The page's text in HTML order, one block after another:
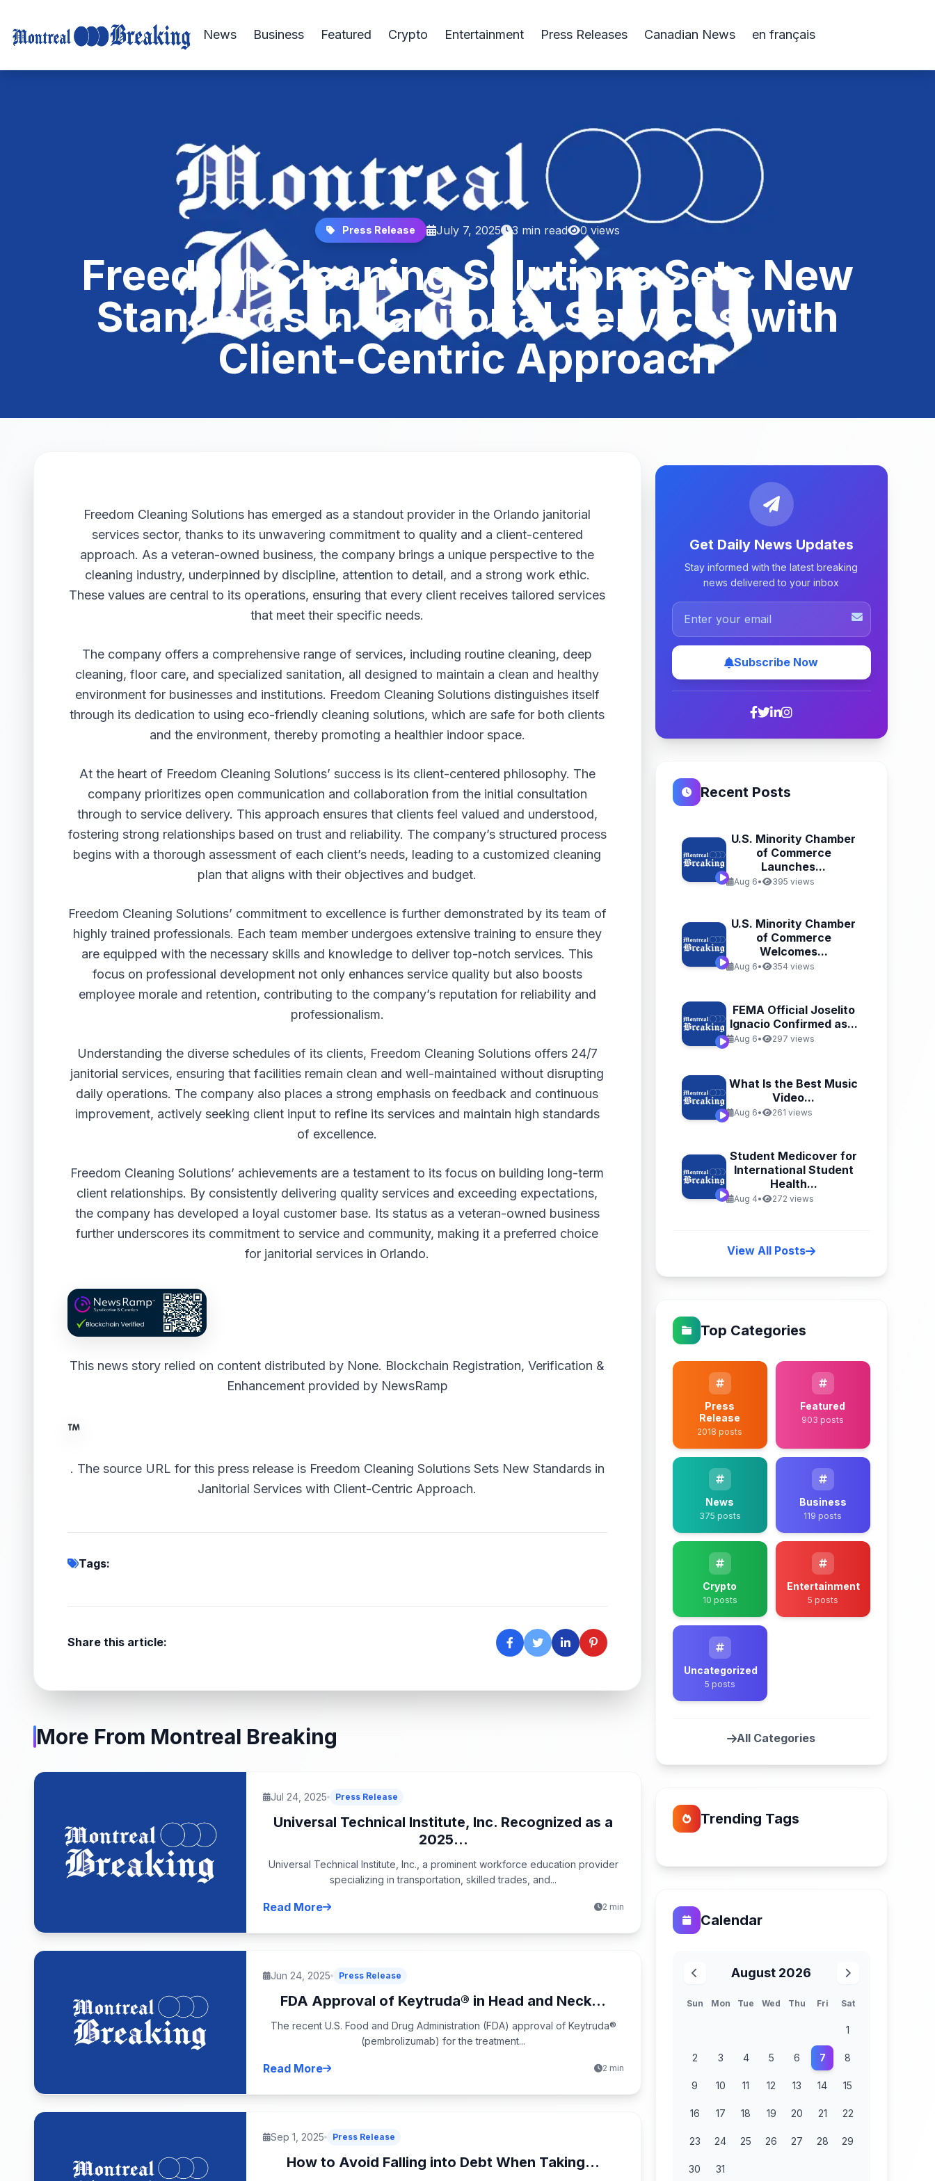
News Business Featured Crypto Entertainment Press Releases Canadian News en français
Press Release July 7, 2025 3 min read 0 views
Freedom Cleaning Solutions Sets New
Standards in Janitorial Services with
Client-Centric Approach
Freedom Cleaning Solutions has emerged as a standout provider in the Orlando janitorial
services sector, thanks to its unwavering commitment to quality and a client-centered
approach. As a veteran-owned business, the company brings a unique perspective to the
cleaning industry, underpinned by discipline, attention to detail, and a strong work ethic.
These values are central to its operations, ensuring that every client receives tailored services
that meet their specific needs.
The company offers a comprehensive range of services, including routine cleaning, deep
cleaning, floor care, and specialized sanitation, all designed to maintain a clean and healthy
environment for businesses and institutions. Freedom Cleaning Solutions distinguishes itself
through its dedication to using eco-friendly cleaning solutions, which are safe for both clients
and the environment, thereby promoting a healthier indoor space.
At the heart of Freedom Cleaning Solutions’ success is its client-centered philosophy. The
company prioritizes open communication and collaboration from the initial consultation
through to service delivery. This approach ensures that clients feel valued and understood,
fostering strong relationships based on trust and reliability. The company’s structured process
begins with a thorough assessment of each client’s needs, leading to a customized cleaning
plan that aligns with their objectives and budget.
Freedom Cleaning Solutions’ commitment to excellence is further demonstrated by its team of
highly trained professionals. Each team member undergoes extensive training to ensure they
are equipped with the necessary skills and knowledge to deliver top-notch services. This
focus on professional development not only enhances service quality but also boosts
employee morale and retention, contributing to the company’s reputation for reliability and
professionalism.
Understanding the diverse schedules of its clients, Freedom Cleaning Solutions offers 24/7
janitorial services, ensuring that facilities remain clean and well-maintained without disrupting
daily operations. The company also places a strong emphasis on feedback and continuous
improvement, actively seeking client input to refine its services and maintain high standards
of excellence.
Freedom Cleaning Solutions’ achievements are a testament to its focus on building long-term
client relationships. By consistently delivering quality services and exceeding expectations,
the company has developed a loyal customer base. Its status as a veteran-owned business
further underscores its commitment to service and community, making it a preferred choice
for janitorial services in Orlando.
This news story relied on content distributed by None. Blockchain Registration, Verification &
Enhancement provided by NewsRamp
. The source URL for this press release is Freedom Cleaning Solutions Sets New Standards in
Janitorial Services with Client-Centric Approach.
Tags:
Share this article:
More From Montreal Breaking
Jul 24, 2025 Press Release
Universal Technical Institute, Inc. Recognized as a
2025...
Universal Technical Institute, Inc., a prominent workforce education provider
specializing in transportation, skilled trades, and...
Read More 2 min
Jun 24, 2025 Press Release
FDA Approval of Keytruda® in Head and Neck...
The recent U.S. Food and Drug Administration (FDA) approval of Keytruda®
(pembrolizumab) for the treatment...
Read More 2 min
Sep 1, 2025 Press Release
How to Avoid Falling into Debt When Taking...
Get Daily News Updates
Stay informed with the latest breaking
news delivered to your inbox
Subscribe Now
Recent Posts
U.S. Minority Chamber
of Commerce
Launches...
Aug 6• 395 views
U.S. Minority Chamber
of Commerce
Welcomes...
Aug 6• 354 views
FEMA Official Joselito
Ignacio Confirmed as...
Aug 6• 297 views
What Is the Best Music
Video...
Aug 6• 261 views
Student Medicover for
International Student
Health...
Aug 4• 272 views
View All Posts
Top Categories
Press
Release
2018 posts
Featured
903 posts
News
375 posts
Business
119 posts
Crypto
10 posts
Entertainment
5 posts
Uncategorized
5 posts
All Categories
Trending Tags
Calendar
August 2026
Sun Mon Tue Wed Thu Fri Sat
1
2 3 4 5 6 7 8
9 10 11 12 13 14 15
16 17 18 19 20 21 22
23 24 25 26 27 28 29
30 31